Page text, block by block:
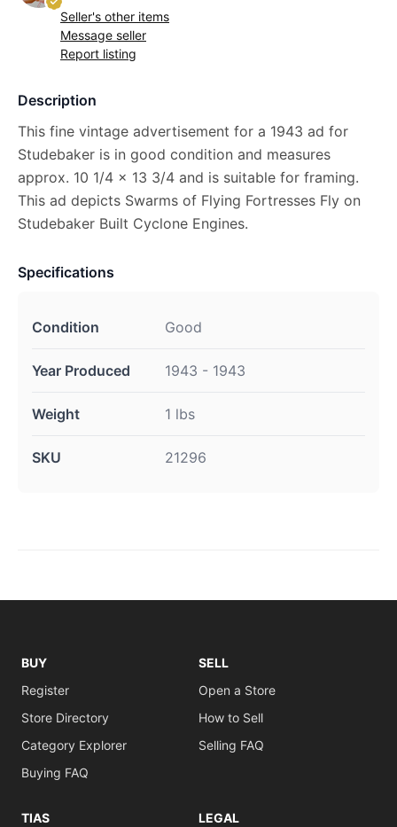
Seller's other items
Message seller
Report listing
Description
This fine vintage advertisement for a 1943 ad for
Studebaker is in good condition and measures
approx. 10 1/4 x 13 3/4 and is suitable for framing.
This ad depicts Swarms of Flying Fortresses Fly on
Studebaker Built Cyclone Engines.
Specifications
Condition Good
Year Produced 1943 - 1943
Weight 1 lbs
SKU 21296
BUY
Register
Store Directory
Category Explorer
Buying FAQ
SELL
Open a Store
How to Sell
Selling FAQ
TIAS LEGAL